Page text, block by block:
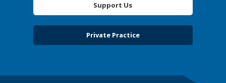
Support Us
Private Practice